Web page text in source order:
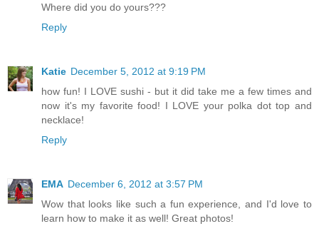
Where did you do yours???
Reply
Katie December 5, 2012 at 9:19 PM
how fun! I LOVE sushi - but it did take me a few times and
now it's my favorite food! I LOVE your polka dot top and
necklace!
Reply
EMA December 6, 2012 at 3:57 PM
Wow that looks like such a fun experience, and I'd love to
learn how to make it as well! Great photos!